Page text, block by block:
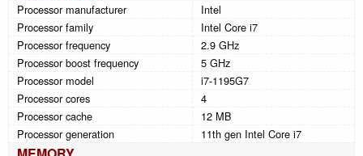
Processor manufacturer
Intel
Processor family
Intel Core i7
Processor frequency
2.9 GHz
Processor boost frequency
5 GHz
Processor model
i7-1195G7
Processor cores
4
Processor cache
12 MB
Processor generation
11th gen Intel Core i7